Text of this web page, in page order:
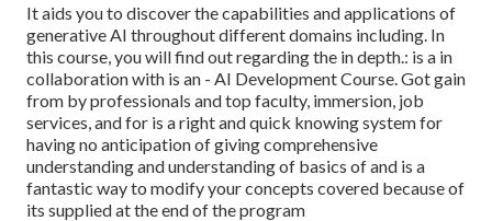
It aids you to discover the capabilities and applications of
generative AI throughout different domains including. In
this course, you will find out regarding the in depth.: is a in
collaboration with is an - AI Development Course. Got gain
from by professionals and top faculty, immersion, job
services, and for is a right and quick knowing system for
having no anticipation of giving comprehensive
understanding and understanding of basics of and is a
fantastic way to modify your concepts covered because of
its supplied at the end of the program